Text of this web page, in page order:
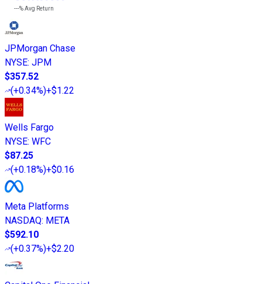
---%Avg Return
JPMorgan Chase
NYSE: JPM
$357.52
(+0.34%)+$1.22
Wells Fargo
NYSE: WFC
$87.25
(+0.18%)+$0.16
Meta Platforms
NASDAQ: META
$592.10
(+0.37%)+$2.20